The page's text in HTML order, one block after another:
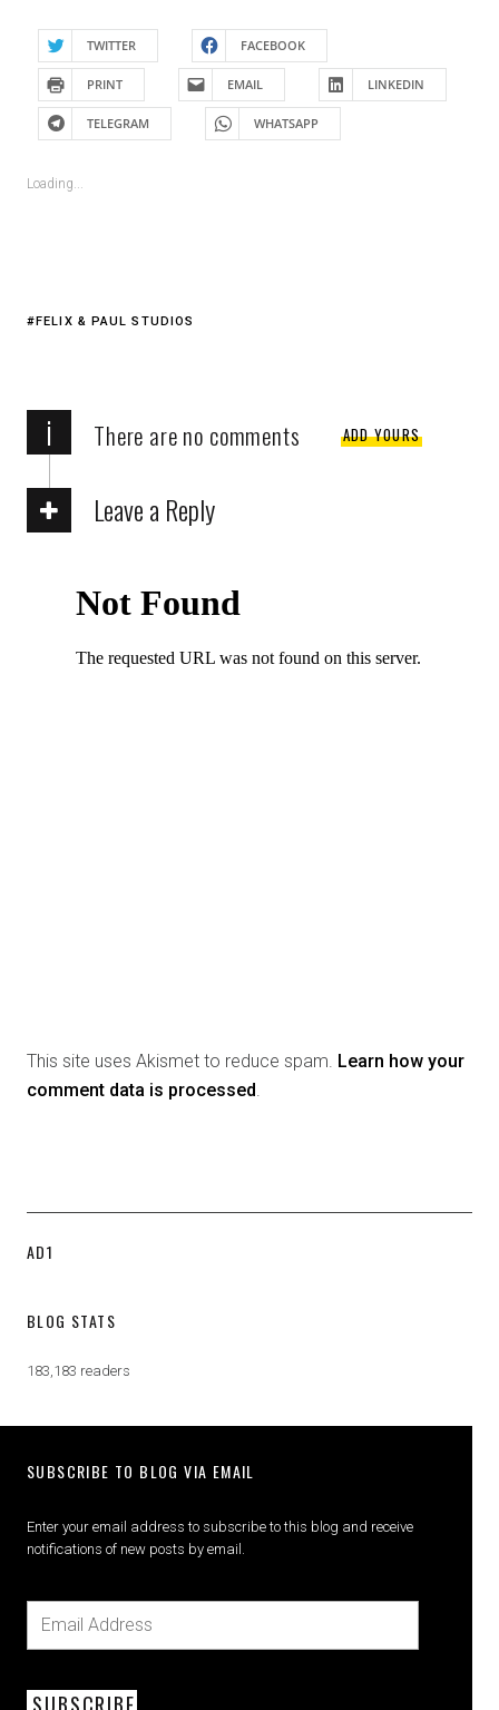
TWITTER FACEBOOK
PRINT EMAIL LINKEDIN
TELEGRAM WHATSAPP
Loading...
FELIX & PAUL STUDIOS
i There are no comments ADD YOURS
Leave a Reply
This site uses Akismet to reduce spam. Learn how your
comment data is processed.
AD1
BLOG STATS
183,183 readers
SUBSCRIBE TO BLOG VIA EMAIL
Enter your email address to subscribe to this blog and receive
notifications of new posts by email.